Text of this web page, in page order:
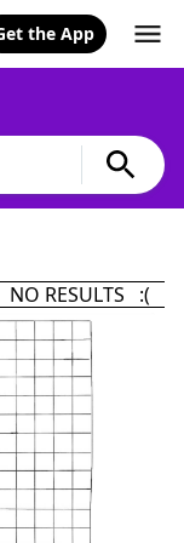
the App
NO RESULTS :(